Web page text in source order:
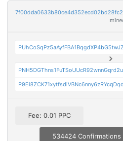
P9Ei8ZCK71xytfsdiVBNc6nny6zRYcqDqd
Fee: 0.01 PPC
534424 Confirmations